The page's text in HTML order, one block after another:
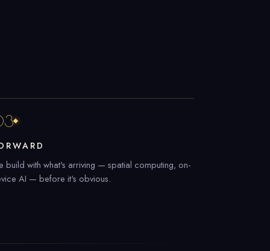
build with what's arriving — spatial computing, on-
AI — before it's obvious.